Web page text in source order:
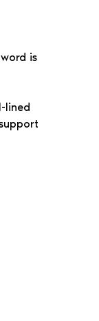
is
lined